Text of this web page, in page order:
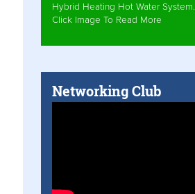
Hybrid Heating Hot Water System.
Click Image To Read More
Networking Club